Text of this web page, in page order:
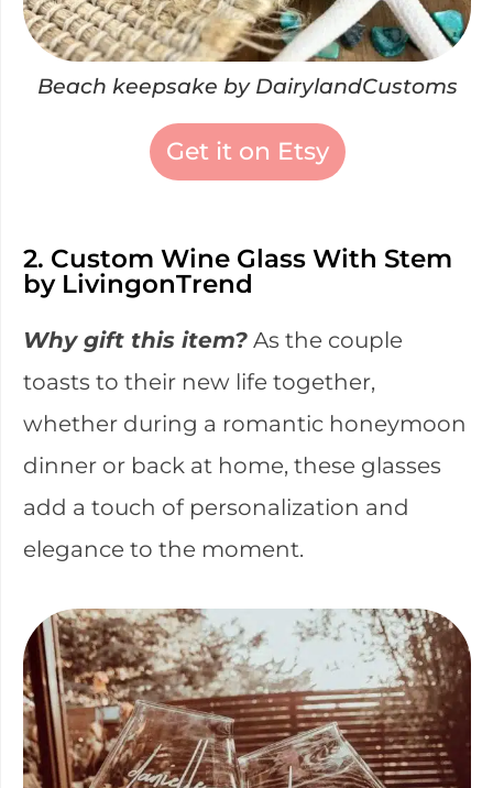
Beach keepsake by DairylandCustoms
Get it on Etsy
2. Custom Wine Glass With Stem
by LivingonTrend
Why gift this item? As the couple
toasts to their new life together,
whether during a romantic honeymoon
dinner or back at home, these glasses
add a touch of personalization and
elegance to the moment.